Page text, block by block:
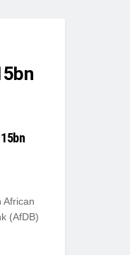
African
(AfDB)